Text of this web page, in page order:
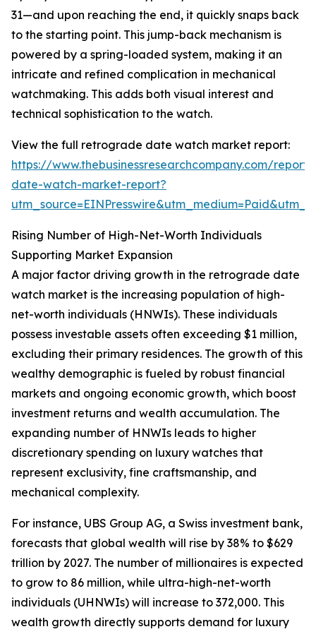
31—and upon reaching the end, it quickly snaps back
to the starting point. This jump-back mechanism is
powered by a spring-loaded system, making it an
intricate and refined complication in mechanical
watchmaking. This adds both visual interest and
technical sophistication to the watch.
View the full retrograde date watch market report:
https://www.thebusinessresearchcompany.com/
date-watch-market-report?
Rising Number of High-Net-Worth Individuals
Supporting Market Expansion
A major factor driving growth in the retrograde date
watch market is the increasing population of high-
net-worth individuals (HNWIs). These individuals
possess investable assets often exceeding $1 million,
excluding their primary residences. The growth of this
wealthy demographic is fueled by robust financial
markets and ongoing economic growth, which boost
investment returns and wealth accumulation. The
expanding number of HNWIs leads to higher
discretionary spending on luxury watches that
represent exclusivity, fine craftsmanship, and
mechanical complexity.
For instance, UBS Group AG, a Swiss investment bank,
forecasts that global wealth will rise by 38% to $629
trillion by 2027. The number of millionaires is expected
to grow to 86 million, while ultra-high-net-worth
individuals (UHNWIs) will increase to 372,000. This
wealth growth directly supports demand for luxury